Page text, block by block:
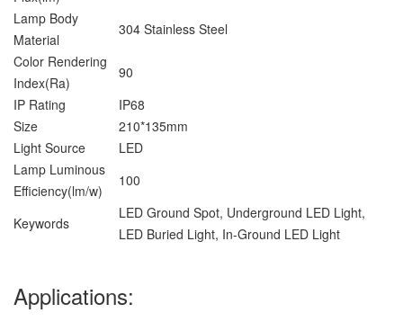
Lamp Body
Material
304 Stainless Steel
Color Rendering
Index(Ra)
90
IP Rating
IP68
Size
210*135mm
Light Source
LED
Lamp Luminous
Efficiency(lm/w)
100
Keywords
LED Ground Spot, Underground LED Light,
LED Buried Light, In-Ground LED Light
Applications: